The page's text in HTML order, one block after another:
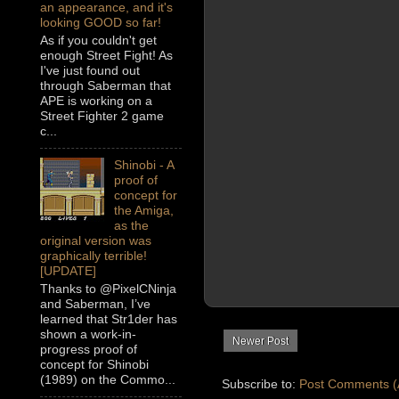
Newer Post
Subscribe to: Post Comments
an appearance, and it's
looking GOOD so far!
As if you couldn't get
enough Street Fight! As
I've just found out
through Saberman that
APE is working on a
Street Fighter 2 game
c...
Shinobi - A
proof of
concept for
the Amiga,
as the
original version was
graphically terrible!
[UPDATE]
Thanks to @PixelCNinja
and Saberman, I’ve
learned that Str1der has
shown a work-in-
progress proof of
concept for Shinobi
(1989) on the Commo...